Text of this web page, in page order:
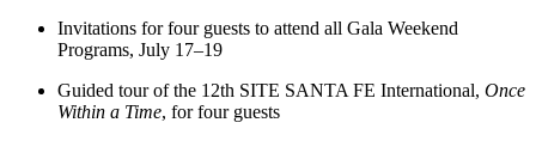
Invitations for four guests to attend all Gala Weekend
Programs, July 17–19
Guided tour of the 12th SITE SANTA FE International, Once
Within a Time, for four guests